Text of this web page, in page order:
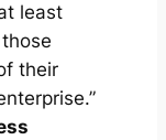
least
their